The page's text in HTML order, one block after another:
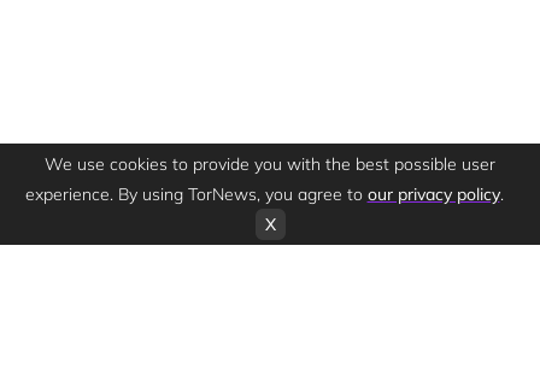
We use cookies to provide you with the best possible user
experience. By using TorNews, you agree to our privacy policy.
X